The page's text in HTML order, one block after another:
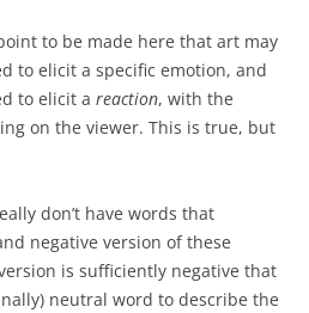
to be made here that art may
to elicit a specific emotion, and
to elicit a reaction, with the
on the viewer. This is true, but
don’t have words that
negative version of these
is sufficiently negative that
neutral word to describe the